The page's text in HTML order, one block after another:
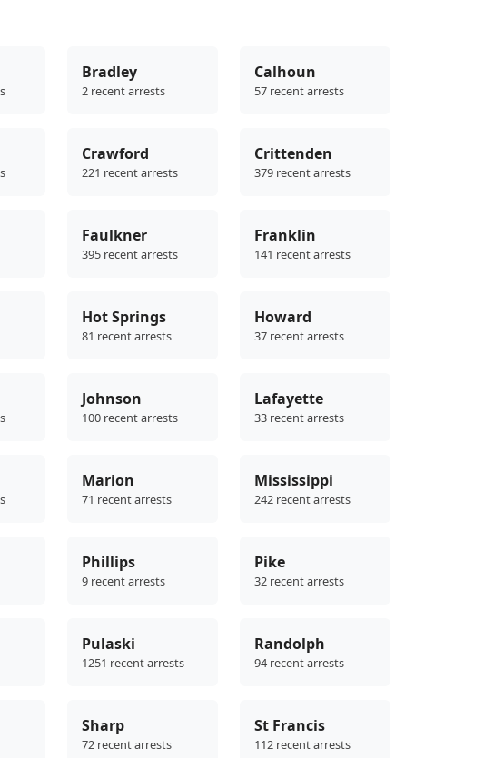
Bradley
2 recent arrests
Calhoun
57 recent arrests
Crawford
221 recent arrests
Crittenden
379 recent arrests
Faulkner
395 recent arrests
Franklin
141 recent arrests
Hot Springs
81 recent arrests
Howard
37 recent arrests
Johnson
100 recent arrests
Lafayette
33 recent arrests
Marion
71 recent arrests
Mississippi
242 recent arrests
Phillips
9 recent arrests
Pike
32 recent arrests
Pulaski
1251 recent arrests
Randolph
94 recent arrests
Sharp
72 recent arrests
St Francis
112 recent arrests